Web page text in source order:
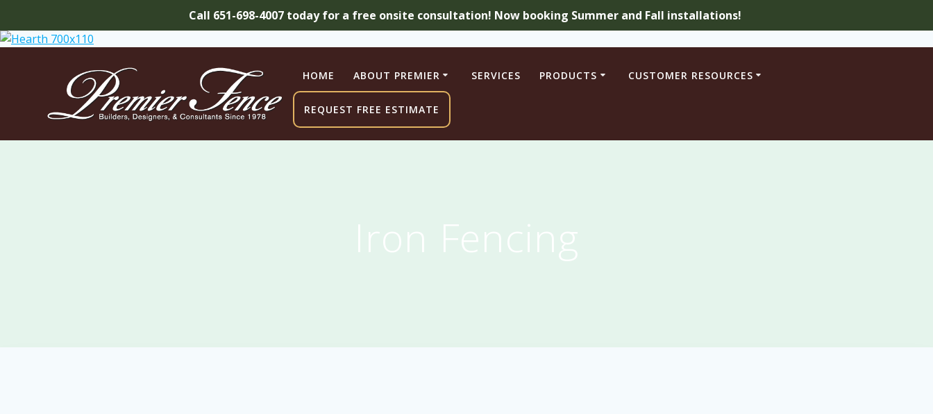
Call 651-698-4007 today for a free onsite consultation! Now booking Summer and Fall installations!
content
HOME ABOUT PREMIER SERVICES PRODUCTS CUSTOMER RESOURCES
REQUEST FREE ESTIMATE
Iron Fencing